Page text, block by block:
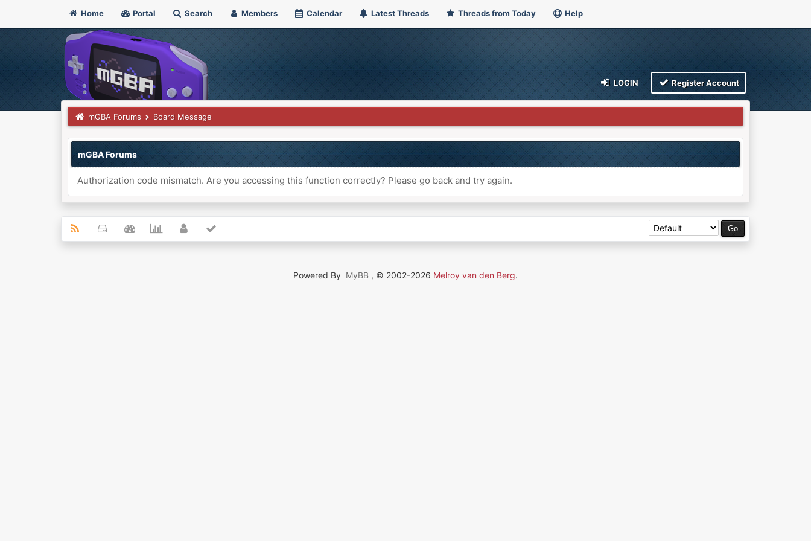
Home Portal Search Members Calendar Latest Threads Threads from Today Help
LOGIN Register Account
mGBA Forums Board Message
mGBA Forums
Authorization code mismatch. Are you accessing this function correctly? Please go back and try again.
Powered By MyBB , © 2002-2026 Melroy van den Berg.